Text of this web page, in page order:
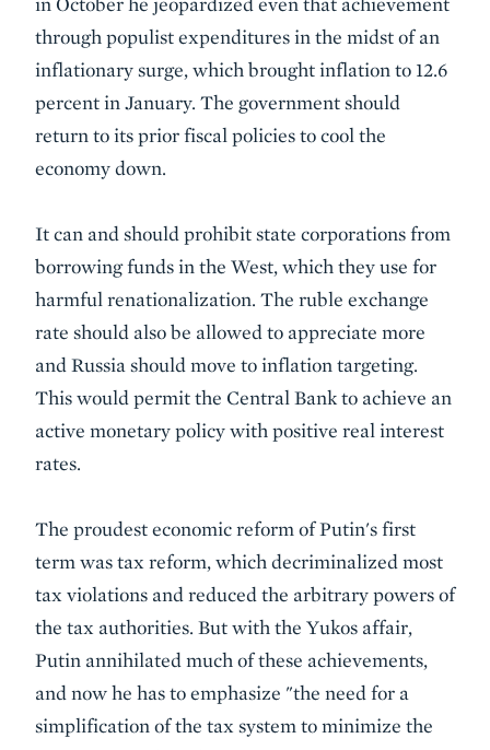
through populist expenditures in the midst of an
inflationary surge, which brought inflation to 12.6
percent in January. The government should
return to its prior fiscal policies to cool the
economy down.
It can and should prohibit state corporations from
borrowing funds in the West, which they use for
harmful renationalization. The ruble exchange
rate should also be allowed to appreciate more
and Russia should move to inflation targeting.
This would permit the Central Bank to achieve an
active monetary policy with positive real interest
rates.
The proudest economic reform of Putin's first
term was tax reform, which decriminalized most
tax violations and reduced the arbitrary powers of
the tax authorities. But with the Yukos affair,
Putin annihilated much of these achievements,
and now he has to emphasize "the need for a
simplification of the tax system to minimize the